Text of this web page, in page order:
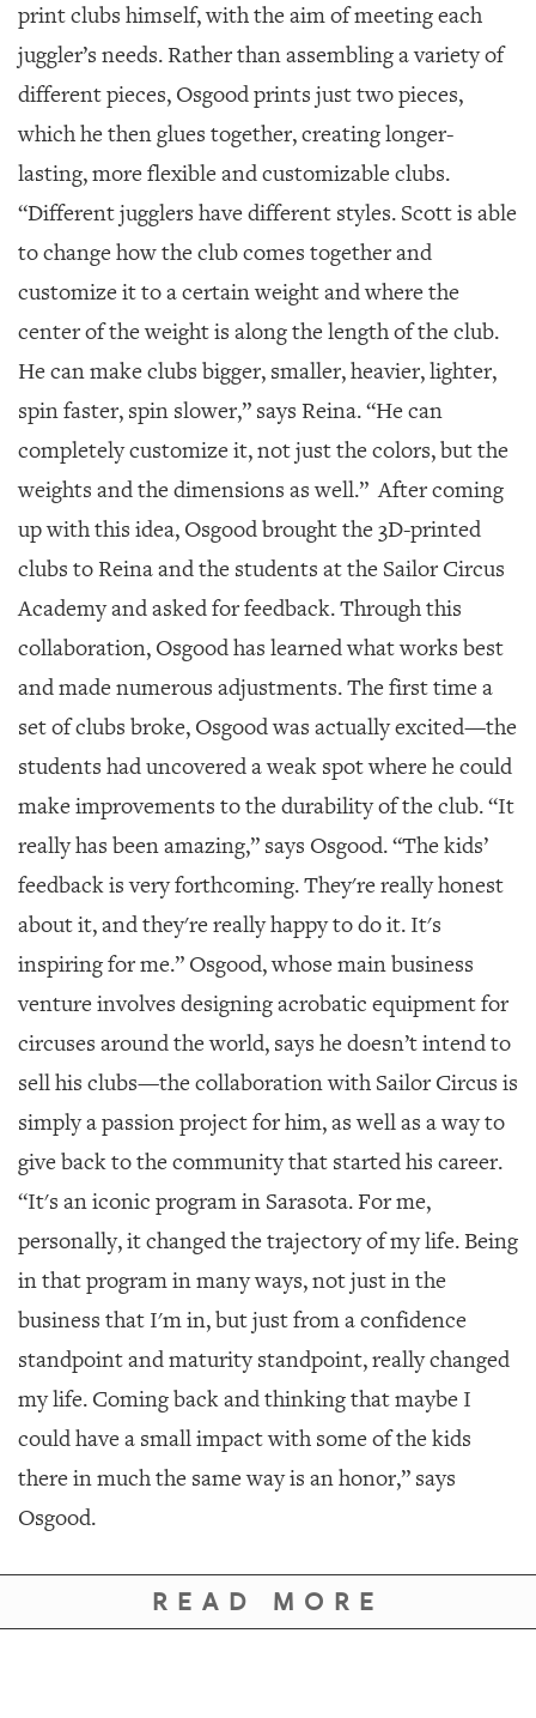
print clubs himself, with the aim of meeting each
juggler’s needs. Rather than assembling a variety of
different pieces, Osgood prints just two pieces,
which he then glues together, creating longer-
lasting, more flexible and customizable clubs.
“Different jugglers have different styles. Scott is able
to change how the club comes together and
customize it to a certain weight and where the
center of the weight is along the length of the club.
He can make clubs bigger, smaller, heavier, lighter,
spin faster, spin slower,” says Reina. “He can
completely customize it, not just the colors, but the
weights and the dimensions as well.” After coming
up with this idea, Osgood brought the 3D-printed
clubs to Reina and the students at the Sailor Circus
Academy and asked for feedback. Through this
collaboration, Osgood has learned what works best
and made numerous adjustments. The first time a
set of clubs broke, Osgood was actually excited—the
students had uncovered a weak spot where he could
make improvements to the durability of the club. “It
really has been amazing,” says Osgood. “The kids’
feedback is very forthcoming. They're really honest
about it, and they're really happy to do it. It's
inspiring for me.” Osgood, whose main business
venture involves designing acrobatic equipment for
circuses around the world, says he doesn’t intend to
sell his clubs—the collaboration with Sailor Circus is
simply a passion project for him, as well as a way to
give back to the community that started his career.
“It's an iconic program in Sarasota. For me,
personally, it changed the trajectory of my life. Being
in that program in many ways, not just in the
business that I'm in, but just from a confidence
standpoint and maturity standpoint, really changed
my life. Coming back and thinking that maybe I
could have a small impact with some of the kids
there in much the same way is an honor,” says
Osgood.
READ MORE